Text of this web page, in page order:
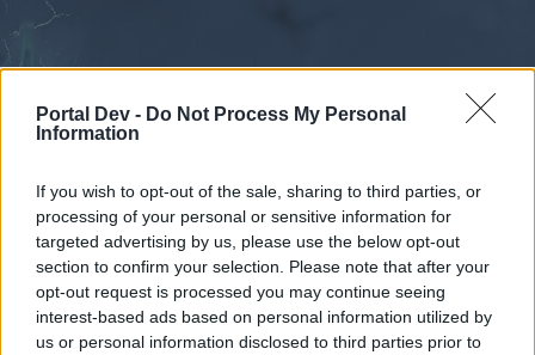
Portal Dev - Do Not Process My Personal
Information
If you wish to opt-out of the sale, sharing to third parties, or
processing of your personal or sensitive information for
targeted advertising by us, please use the below opt-out
section to confirm your selection. Please note that after your
opt-out request is processed you may continue seeing
interest-based ads based on personal information utilized by
us or personal information disclosed to third parties prior to
Forums Calendar